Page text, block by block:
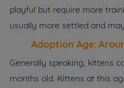
playful but require more
usually more settled and
Adoption Age:
Generally speaking, kittens
months old. Kittens at this